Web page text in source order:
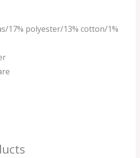
17% polyester/13% cotton/1%